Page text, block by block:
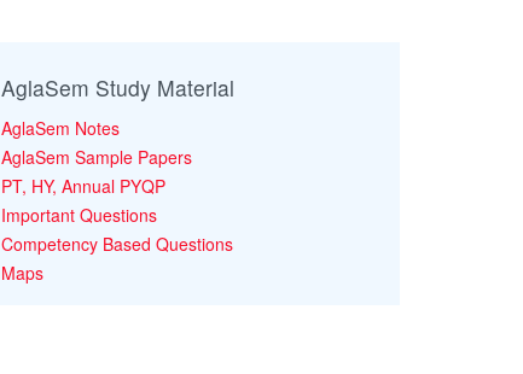
AglaSem Study Material
AglaSem Notes
AglaSem Sample Papers
PT, HY, Annual PYQP
Important Questions
Competency Based Questions
Maps